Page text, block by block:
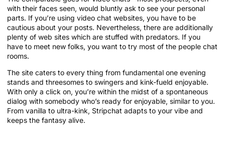
with their faces seen, would bluntly ask to see your personal
parts. If you’re using video chat websites, you have to be
cautious about your posts. Nevertheless, there are additionally
plenty of web sites which are stuffed with predators. If you
have to meet new folks, you want to try most of the people chat
rooms.
The site caters to every thing from fundamental one evening
stands and threesomes to swingers and kink-fueld enjoyable.
With only a click on, you’re within the midst of a spontaneous
dialog with somebody who’s ready for enjoyable, similar to you.
From vanilla to ultra-kink, Stripchat adapts to your vibe and
keeps the fantasy alive.